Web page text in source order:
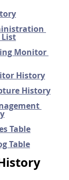
List
Monitor
History
History
Table
Table